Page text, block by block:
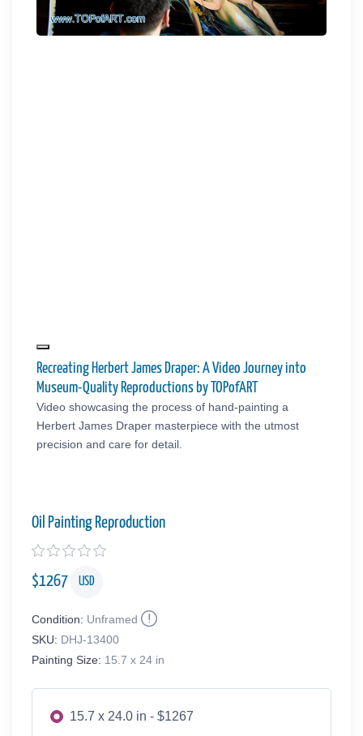
Recreating Herbert James Draper: A Video Journey into
Museum-Quality Reproductions by TOPofART
Video showcasing the process of hand-painting a
Herbert James Draper masterpiece with the utmost
precision and care for detail.
Oil Painting Reproduction
$1267 USD
Condition: Unframed
SKU: DHJ-13400
Painting Size: 15.7 x 24 in
15.7 x 24.0 in - $1267